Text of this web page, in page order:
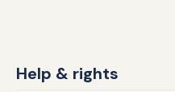
Help & rights